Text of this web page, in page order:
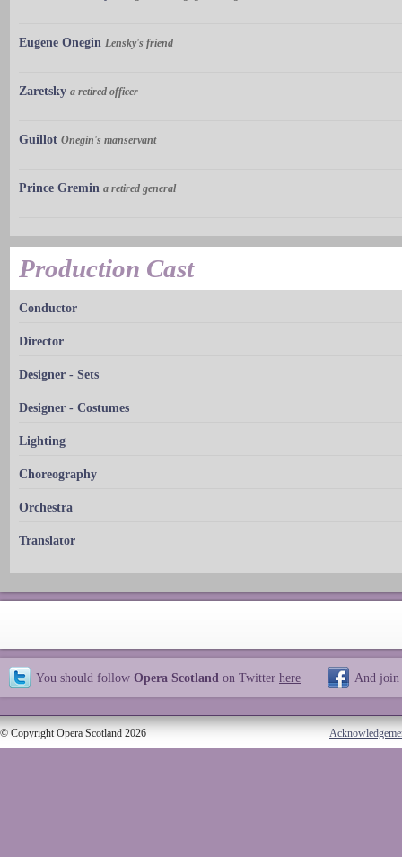
Eugene Onegin Lensky's friend
Zaretsky a retired officer
Guillot Onegin's manservant
Prince Gremin a retired general
Production Cast
Conductor
Director
Designer - Sets
Designer - Costumes
Lighting
Choreography
Orchestra
Translator
You should follow Opera Scotland on Twitter here And join
© Copyright Opera Scotland 2026